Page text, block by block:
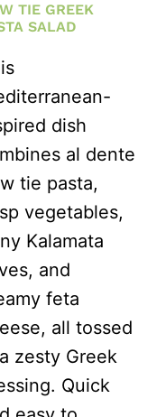
TIE GREEK
SALAD
dish
al dente
tie pasta,
vegetables,
Kalamata
and
feta
all tossed
zesty Greek
Quick